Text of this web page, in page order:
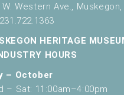
W. Western Ave.,
HERITAGE
HOURS
– October
– Sat: 11:00am–4:00pm